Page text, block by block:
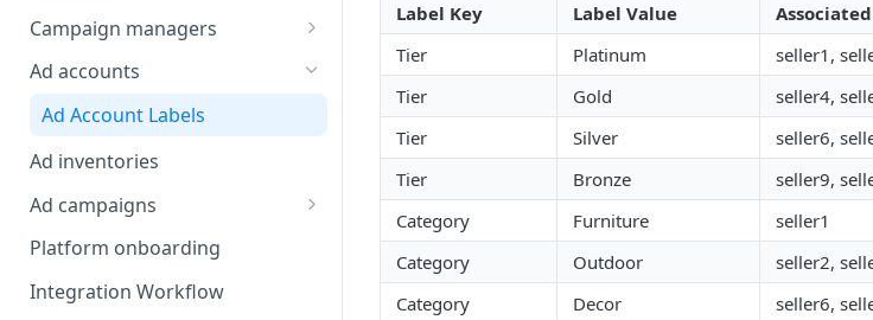
Campaign managers
Platform Insights
Ad accounts
Ad Account Labels
Ad inventories
Ad campaigns
Sponsored Products
Sponsored Brands
Platform onboarding
Integration Workflow
Label Key Label Value
Tier
Platinum
seller1,
Tier
Gold
seller4,
Tier
Silver
seller6,
Tier
Bronze
seller9,
Category
Furniture
seller1
Category
Outdoor
seller2,
Category
Decor seller6,